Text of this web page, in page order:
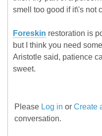
smell too good if it\'s not
Foreskin restoration is
but I think you need
Aristotle said, patience
sweet.
Please Log in or Create
conversation.